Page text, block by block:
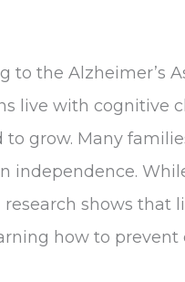
to the Alzheimer’s
live with cognitive
to grow. Many
independence.
research shows that
how to